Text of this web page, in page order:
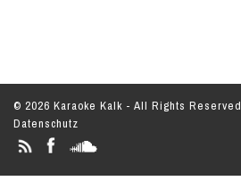
© 2026 Karaoke Kalk - All Rights Reserved
Datenschutz